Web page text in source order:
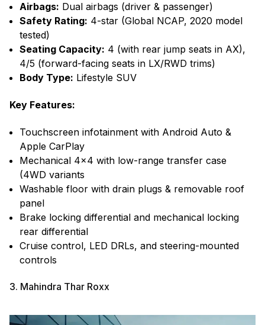
Airbags: Dual airbags (driver & passenger)
Safety Rating: 4-star (Global NCAP, 2020 model
tested)
Seating Capacity: 4 (with rear jump seats in AX),
4/5 (forward-facing seats in LX/RWD trims)
Body Type: Lifestyle SUV
Key Features:
Touchscreen infotainment with Android Auto &
Apple CarPlay
Mechanical 4x4 with low-range transfer case
(4WD variants
Washable floor with drain plugs & removable roof
panel
Brake locking differential and mechanical locking
rear differential
Cruise control, LED DRLs, and steering-mounted
controls
3. Mahindra Thar Roxx